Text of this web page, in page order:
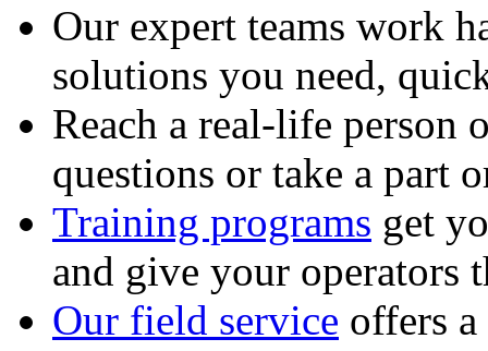
Our expert teams work
solutions you need,
Reach a real-life person
questions or take a part
Training programs get
and give your operators
Our field service offers